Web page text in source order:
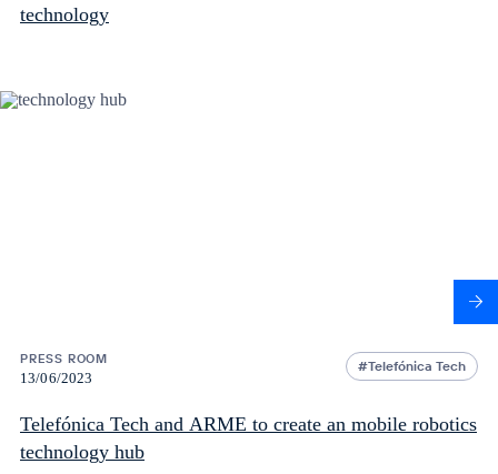
technology
PRESS ROOM
13/06/2023
Telefónica Tech
Telefónica Tech and ARME to create an mobile robotics
technology hub